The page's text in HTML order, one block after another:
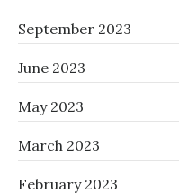
September 2023
June 2023
May 2023
March 2023
February 2023